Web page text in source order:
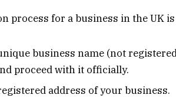
process for a business in the UK is
business name (not
proceed with it officially.
address of your business.